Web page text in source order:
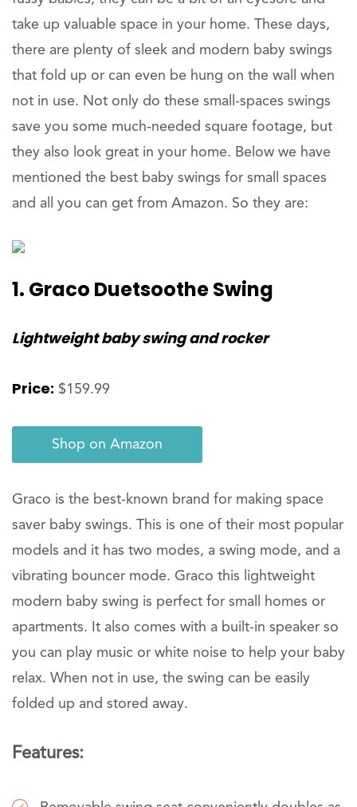
take up valuable space in your home. These days,
there are plenty of sleek and modern baby swings
that fold up or can even be hung on the wall when
not in use. Not only do these small-spaces swings
save you some much-needed square footage, but
they also look great in your home. Below we have
mentioned the best baby swings for small spaces
and all you can get from Amazon. So they are:
1. Graco Duetsoothe Swing
Lightweight baby swing and rocker
Price: $159.99
Shop on Amazon
Graco is the best-known brand for making space
saver baby swings. This is one of their most popular
models and it has two modes, a swing mode, and a
vibrating bouncer mode. Graco this lightweight
modern baby swing is perfect for small homes or
apartments. It also comes with a built-in speaker so
you can play music or white noise to help your baby
relax. When not in use, the swing can be easily
folded up and stored away.
Features: